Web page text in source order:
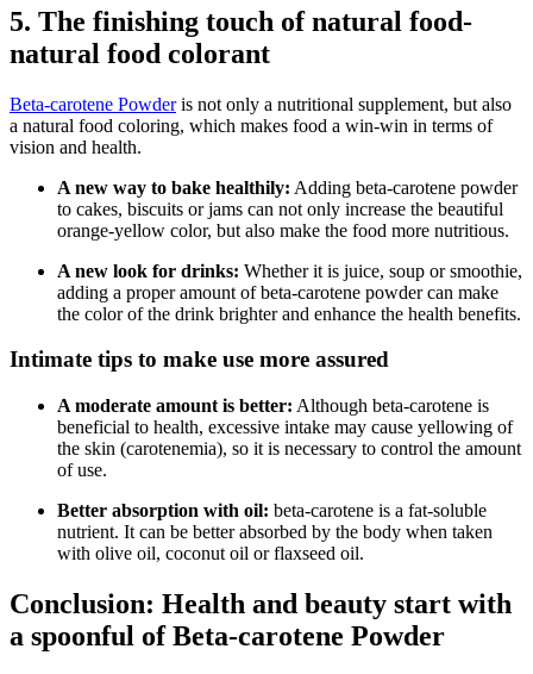
5. The finishing touch of natural food-
natural food colorant
Beta-carotene Powderis not only a nutritional supplement, but also
a natural food coloring, which makes food a win-win in terms of
vision and health.
A new way to bake healthily: Adding beta-carotene powder
to cakes, biscuits or jams can not only increase the beautiful
orange-yellow color, but also make the food more nutritious.
A new look for drinks: Whether it is juice, soup or smoothie,
adding a proper amount of beta-carotene powder can make
the color of the drink brighter and enhance the health benefits.
Intimate tips to make use more assured
A moderate amount is better: Although beta-carotene is
beneficial to health, excessive intake may cause yellowing of
the skin (carotenemia), so it is necessary to control the amount
of use.
Better absorption with oil: beta-carotene is a fat-soluble
nutrient. It can be better absorbed by the body when taken
with olive oil, coconut oil or flaxseed oil.
Conclusion: Health and beauty start with
a spoonful of Beta-carotene Powder